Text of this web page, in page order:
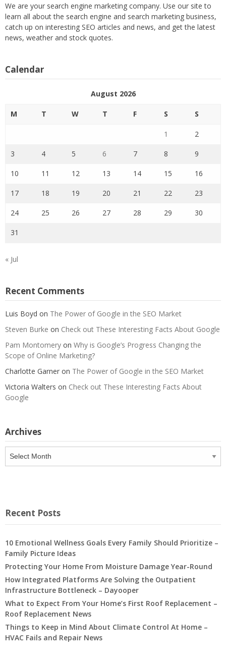
We are your search engine marketing company. Use our site to
learn all about the search engine and search marketing business,
catch up on interesting SEO articles and news, and get the latest
news, weather and stock quotes.
Calendar
August 2026
M T W T F S S
1 2
3 4 5 6 7 8 9
10 11 12 13 14 15 16
17 18 19 20 21 22 23
24 25 26 27 28 29 30
31
« Jul
Recent Comments
Luis Boyd on The Power of Google in the SEO Market
Steven Burke on Check out These Interesting Facts About Google
Pam Montomery on Why is Google’s Progress Changing the
Scope of Online Marketing?
Charlotte Garner on The Power of Google in the SEO Market
Victoria Walters on Check out These Interesting Facts About
Google
Archives
Recent Posts
10 Emotional Wellness Goals Every Family Should Prioritize –
Family Picture Ideas
Protecting Your Home From Moisture Damage Year-Round
How Integrated Platforms Are Solving the Outpatient
Infrastructure Bottleneck – Dayooper
What to Expect From Your Home’s First Roof Replacement –
Roof Replacement News
Things to Keep in Mind About Climate Control At Home –
HVAC Fails and Repair News